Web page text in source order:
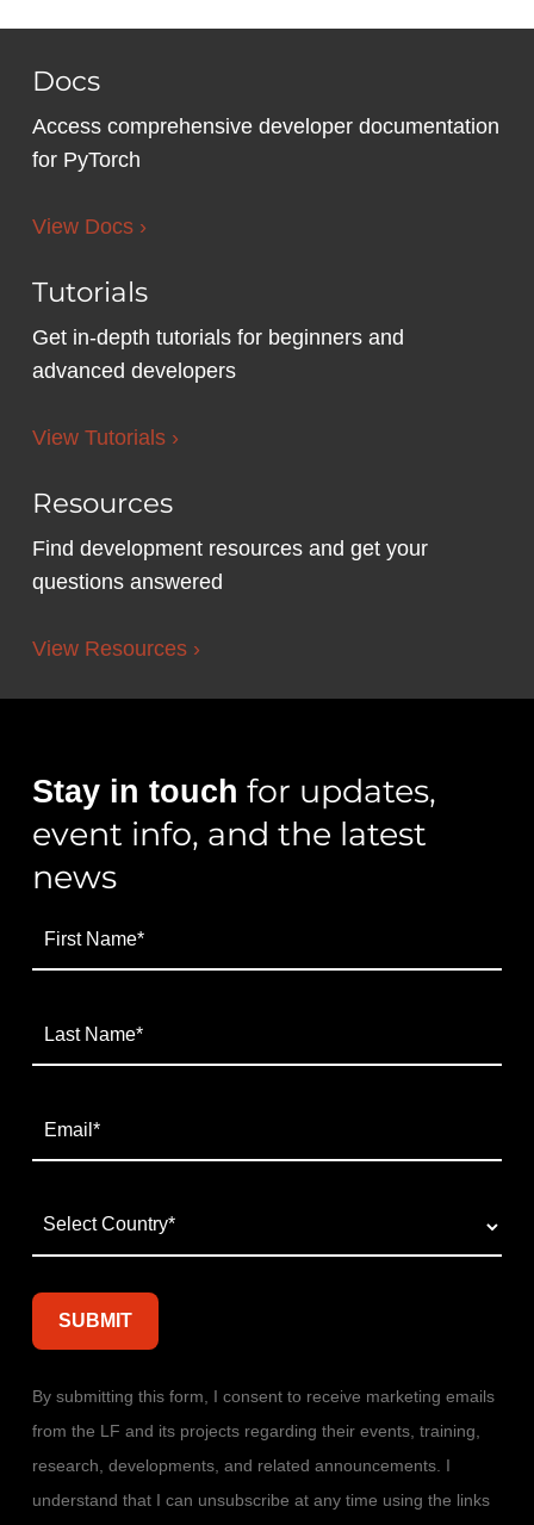
Docs
Access comprehensive developer documentation
for PyTorch
View Docs ›
Tutorials
Get in-depth tutorials for beginners and
advanced developers
View Tutorials ›
Resources
Find development resources and get your
questions answered
View Resources ›
Stay in touch for updates,
event info, and the latest
news
By submitting this form, I consent to receive marketing emails
from the LF and its projects regarding their events, training,
research, developments, and related announcements. I
understand that I can unsubscribe at any time using the links